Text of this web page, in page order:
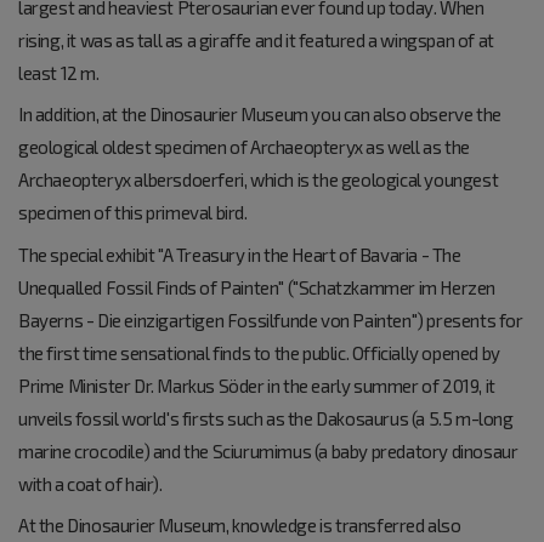
largest and heaviest Pterosaurian ever found up today. When
rising, it was as tall as a giraffe and it featured a wingspan of at
least 12 m.
In addition, at the Dinosaurier Museum you can also observe the
geological oldest specimen of Archaeopteryx as well as the
Archaeopteryx albersdoerferi, which is the geological youngest
specimen of this primeval bird.
The special exhibit "A Treasury in the Heart of Bavaria - The
Unequalled Fossil Finds of Painten" ("Schatzkammer im Herzen
Bayerns - Die einzigartigen Fossilfunde von Painten") presents for
the first time sensational finds to the public. Officially opened by
Prime Minister Dr. Markus Söder in the early summer of 2019, it
unveils fossil world's firsts such as the Dakosaurus (a 5.5 m-long
marine crocodile) and the Sciurumimus (a baby predatory dinosaur
with a coat of hair).
At the Dinosaurier Museum, knowledge is transferred also